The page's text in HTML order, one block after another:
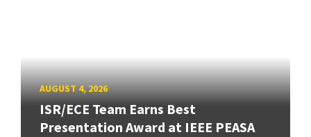
AUGUST 4, 2026
ISR/ECE Team Earns Best
Presentation Award at IEEE PEASA